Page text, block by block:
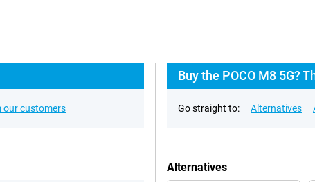
our customers
Buy the POCO M8 5G?
Go straight to: Alternatives
Alternatives